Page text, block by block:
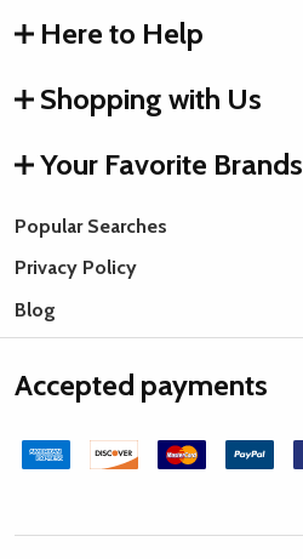
Here to Help
Shopping with Us
Your Favorite Brands
Popular Searches
Privacy Policy
Blog
Accepted payments